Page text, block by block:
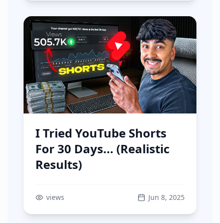
I Tried YouTube Shorts
For 30 Days... (Realistic
Results)
views Jun 8, 2025